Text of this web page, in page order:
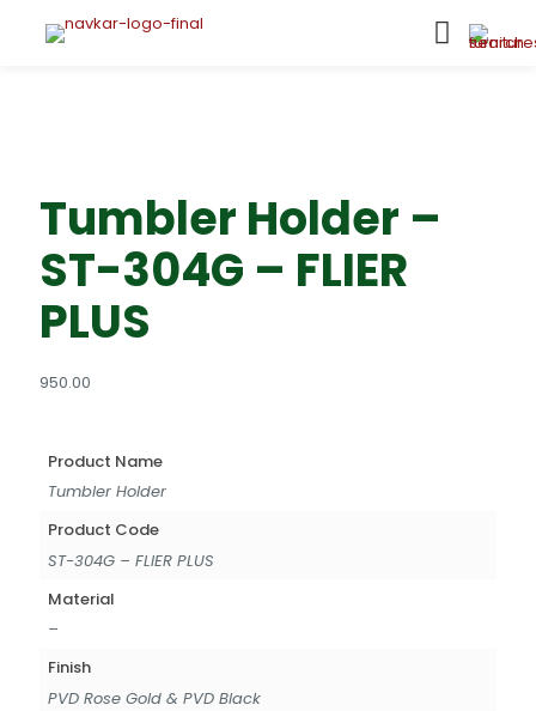
Tumbler Holder –
ST-304G – FLIER
PLUS
950.00
Product Name
Tumbler Holder
Product Code
ST-304G – FLIER PLUS
Material
–
Finish
PVD Rose Gold & PVD Black